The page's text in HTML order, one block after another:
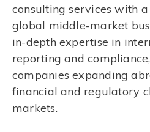
consulting services with
global middle-market
in-depth expertise in
reporting and
companies expanding
financial and regulatory
markets.